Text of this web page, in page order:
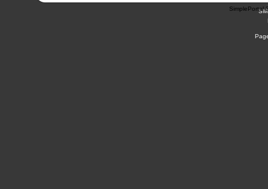
SimplePortal